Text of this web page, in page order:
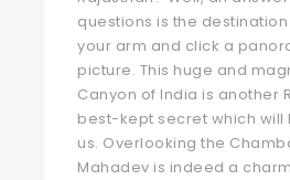
questions is the
your arm and click a
picture. This huge and
Canyon of India is another
best-kept secret which will
us. Overlooking the
Mahadev is indeed a